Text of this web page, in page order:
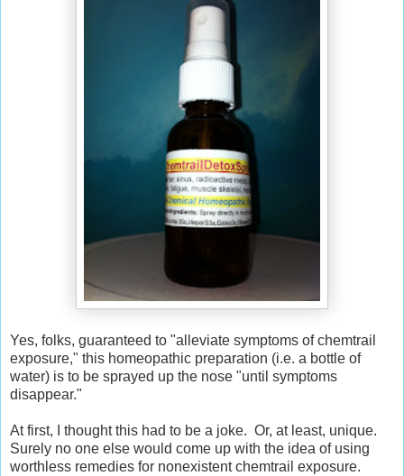
Yes, folks, guaranteed to "alleviate symptoms of chemtrail
exposure," this homeopathic preparation (i.e. a bottle of
water) is to be sprayed up the nose "until symptoms
disappear."
At first, I thought this had to be a joke. Or, at least, unique.
Surely no one else would come up with the idea of using
worthless remedies for nonexistent chemtrail exposure.